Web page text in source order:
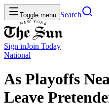
Toggle menu Search
Sign inJoin Today
National
As Playoffs
Leave